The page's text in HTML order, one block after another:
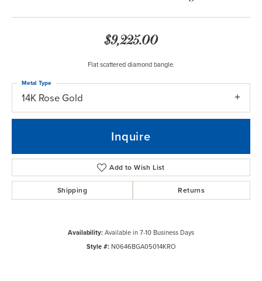
$9,225.00
Flat scattered diamond bangle.
14K Rose Gold
Metal Type
Inquire
Add to Wish List
Shipping Returns
Availability:Available in 7-10 Business Days
Style #:N0646BGA05014KRO